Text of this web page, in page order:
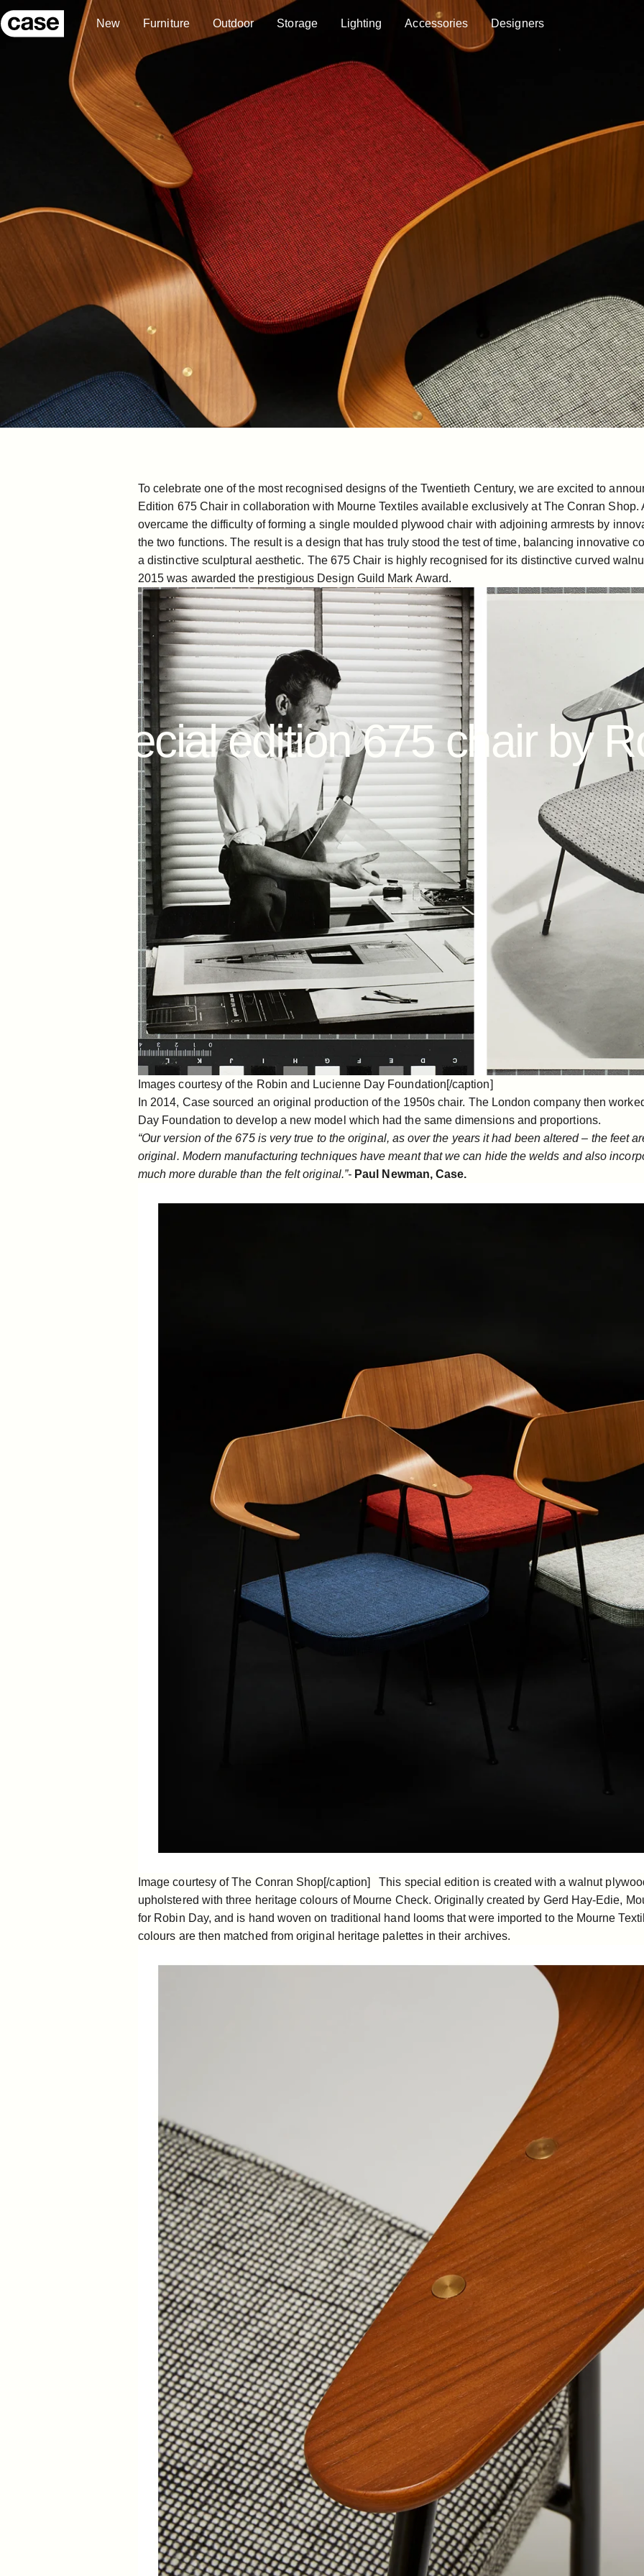
Case Furniture New Furniture
Furniture
Outdoor Storage Lighting Accessories Designers
special edition 675 chair by
To celebrate one of the most recognised designs of the Twentieth Century, we are excited to
Edition 675 Chair in collaboration with Mourne Textilesavailable exclusively at The Conran Shop.
overcame the difficulty of forming a single moulded plywood chair with adjoining armrests by
the two functions. The result is a design that has truly stood the test of time, balancing innovative
a distinctive sculptural aesthetic. The 675 Chair is highly recognised for its distinctive curved
2015 was awarded the prestigious Design Guild Mark Award.
Images courtesy of the Robin and Lucienne Day Foundation[/caption]
In 2014, Case sourced an original production of the 1950s chair. The London company then
Day Foundation to develop a new model which had the same dimensions and proportions.
“Our version of the 675 is very true to the original, as over the years it had been altered – the feet
original. Modern manufacturing techniques have meant that we can hide the welds and also
much more durable than the felt original.”- Paul Newman, Case.
Image courtesy of The Conran Shop[/caption] This special edition is created with a walnut
upholstered with three heritage colours of Mourne Check. Originally created by Gerd Hay-Edie,
for Robin Day, and is hand woven on traditional hand looms that were imported to the Mourne
colours are then matched from original heritage palettes in their archives.